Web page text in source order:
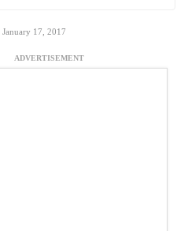
17, 2017
ADVERTISEMENT